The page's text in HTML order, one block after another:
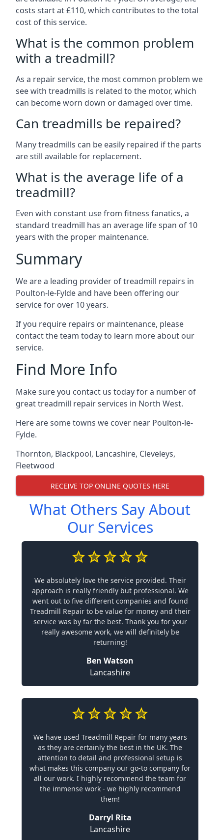
costs start at £110, which contributes to the total
cost of this service.
What is the common problem
with a treadmill?
As a repair service, the most common problem we
see with treadmills is related to the motor, which
can become worn down or damaged over time.
Can treadmills be repaired?
Many treadmills can be easily repaired if the parts
are still available for replacement.
What is the average life of a
treadmill?
Even with constant use from fitness fanatics, a
standard treadmill has an average life span of 10
years with the proper maintenance.
Summary
We are a leading provider of treadmill repairs in
Poulton-le-Fylde and have been offering our
service for over 10 years.
If you require repairs or maintenance, please
contact the team today to learn more about our
service.
Find More Info
Make sure you contact us today for a number of
great treadmill repair services in North West.
Here are some towns we cover near Poulton-le-
Fylde.
Thornton, Blackpool, Lancashire, Cleveleys,
Fleetwood
RECEIVE TOP ONLINE QUOTES HERE
What Others Say About
Our Services
We absolutely love the service provided. Their
approach is really friendly but professional. We
went out to five different companies and found
Treadmill Repair to be value for money and their
service was by far the best. Thank you for your
really awesome work, we will definitely be
returning!
Ben Watson
Lancashire
We have used Treadmill Repair for many years
as they are certainly the best in the UK. The
attention to detail and professional setup is
what makes this company our go-to company for
all our work. I highly recommend the team for
the immense work - we highly recommend
them!
Darryl Rita
Lancashire